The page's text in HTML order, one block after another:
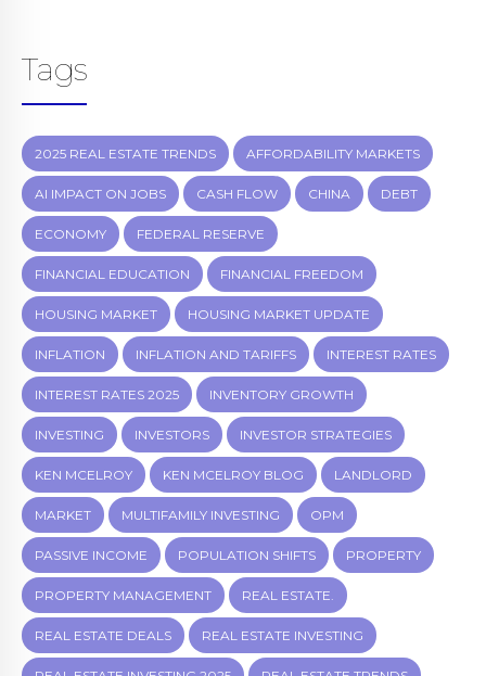
Tags
2025 REAL ESTATE TRENDS AFFORDABILITY MARKETS
AI IMPACT ON JOBS CASH FLOW CHINA DEBT
ECONOMY FEDERAL RESERVE
FINANCIAL EDUCATION FINANCIAL FREEDOM
HOUSING MARKET HOUSING MARKET UPDATE
INFLATION INFLATION AND TARIFFS INTEREST RATES
INTEREST RATES 2025 INVENTORY GROWTH
INVESTING INVESTORS INVESTOR STRATEGIES
KEN MCELROY KEN MCELROY BLOG LANDLORD
MARKET MULTIFAMILY INVESTING OPM
PASSIVE INCOME POPULATION SHIFTS PROPERTY
PROPERTY MANAGEMENT REAL ESTATE.
REAL ESTATE DEALS REAL ESTATE INVESTING